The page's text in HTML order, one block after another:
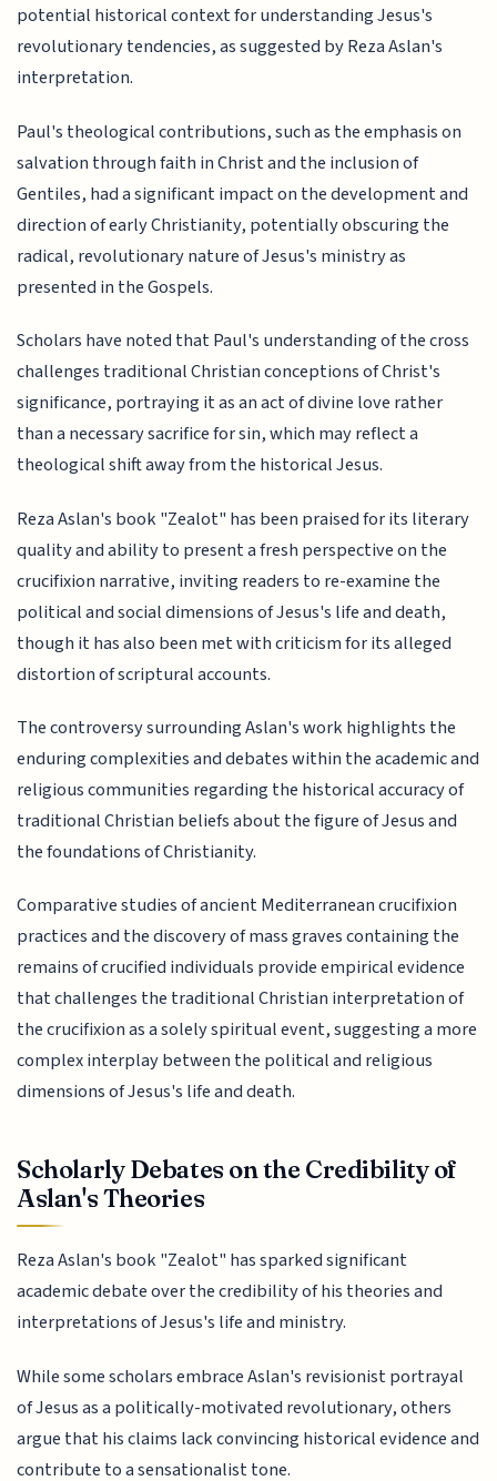
potential historical context for understanding Jesus's
revolutionary tendencies, as suggested by Reza Aslan's
interpretation.
Paul's theological contributions, such as the emphasis on
salvation through faith in Christ and the inclusion of
Gentiles, had a significant impact on the development and
direction of early Christianity, potentially obscuring the
radical, revolutionary nature of Jesus's ministry as
presented in the Gospels.
Scholars have noted that Paul's understanding of the cross
challenges traditional Christian conceptions of Christ's
significance, portraying it as an act of divine love rather
than a necessary sacrifice for sin, which may reflect a
theological shift away from the historical Jesus.
Reza Aslan's book "Zealot" has been praised for its literary
quality and ability to present a fresh perspective on the
crucifixion narrative, inviting readers to re-examine the
political and social dimensions of Jesus's life and death,
though it has also been met with criticism for its alleged
distortion of scriptural accounts.
The controversy surrounding Aslan's work highlights the
enduring complexities and debates within the academic and
religious communities regarding the historical accuracy of
traditional Christian beliefs about the figure of Jesus and
the foundations of Christianity.
Comparative studies of ancient Mediterranean crucifixion
practices and the discovery of mass graves containing the
remains of crucified individuals provide empirical evidence
that challenges the traditional Christian interpretation of
the crucifixion as a solely spiritual event, suggesting a more
complex interplay between the political and religious
dimensions of Jesus's life and death.
Scholarly Debates on the Credibility of
Aslan's Theories
Reza Aslan's book "Zealot" has sparked significant
academic debate over the credibility of his theories and
interpretations of Jesus's life and ministry.
While some scholars embrace Aslan's revisionist portrayal
of Jesus as a politically-motivated revolutionary, others
argue that his claims lack convincing historical evidence and
contribute to a sensationalist tone.